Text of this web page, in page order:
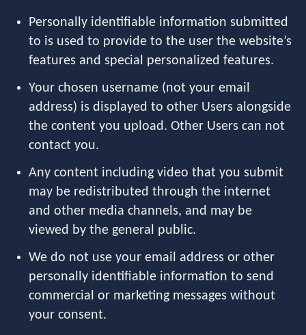
Personally identifiable information submitted
to is used to provide to the user the website’s
features and special personalized features.
Your chosen username (not your email
address) is displayed to other Users alongside
the content you upload. Other Users can not
contact you.
Any content including video that you submit
may be redistributed through the internet
and other media channels, and may be
viewed by the general public.
We do not use your email address or other
personally identifiable information to send
commercial or marketing messages without
your consent.